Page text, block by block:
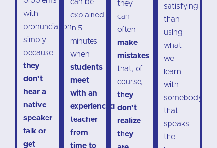
with
pronunciation
simply
because
they
don’t
hear a
native
speaker
talk or
get
can be
explained
in 5
minutes
when
students
meet
with an
experienced
teacher
from
time to
they
can
often
make
mistakes
that, of
course,
they
don’t
realize
they
satisfying
than
using
what
we
learn
with
somebody
that
speaks
the